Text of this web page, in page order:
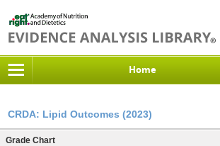
Home
CRDA: Lipid Outcomes (2023)
Grade Chart